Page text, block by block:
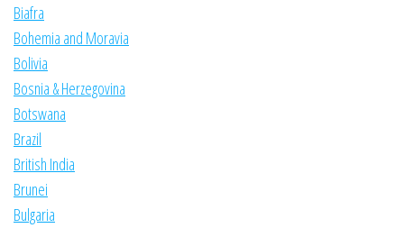
Biafra
Bohemia and Moravia
Bolivia
Bosnia & Herzegovina
Botswana
Brazil
British India
Brunei
Bulgaria